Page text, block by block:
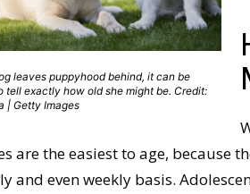
leaves puppyhood behind, it can be
tell exactly how old she might be. Credit:
| Getty Images
are the easiest to age, because
and even weekly basis.